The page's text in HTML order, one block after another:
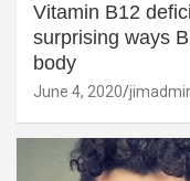
Vitamin B12
surprising ways
body
June 4, 2020